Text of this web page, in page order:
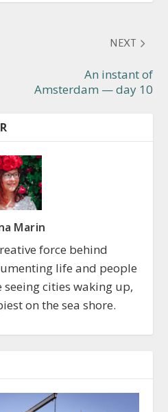
NEXT
An instant of
Amsterdam — day 10
Marin
force behind
life and people
seeing cities waking up,
on the sea shore.